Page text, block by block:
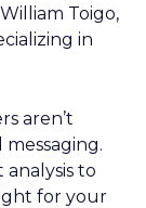
Toigo,
in
aren’t
to
for your